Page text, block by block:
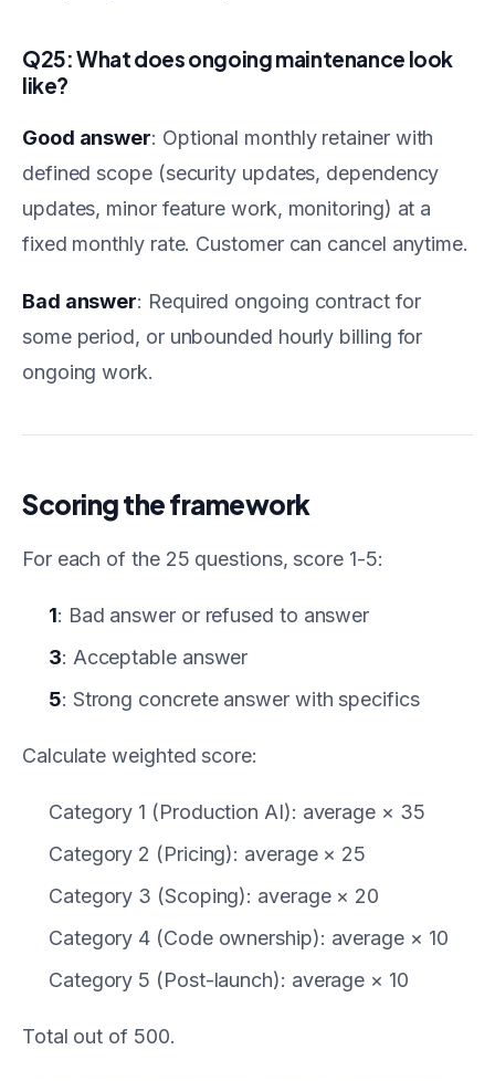
Q25: What does ongoing maintenance look
like?
Good answer: Optional monthly retainer with
defined scope (security updates, dependency
updates, minor feature work, monitoring) at a
fixed monthly rate. Customer can cancel anytime.
Bad answer: Required ongoing contract for
some period, or unbounded hourly billing for
ongoing work.
Scoring the framework
For each of the 25 questions, score 1-5:
1: Bad answer or refused to answer
3: Acceptable answer
5: Strong concrete answer with specifics
Calculate weighted score:
Category 1 (Production AI): average × 35
Category 2 (Pricing): average × 25
Category 3 (Scoping): average × 20
Category 4 (Code ownership): average × 10
Category 5 (Post-launch): average × 10
Total out of 500.